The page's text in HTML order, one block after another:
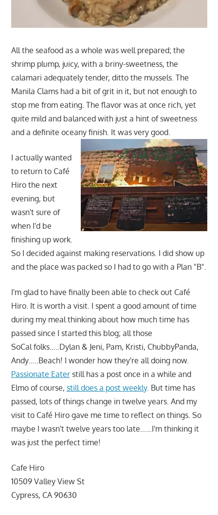
All the seafood as a whole was well prepared; the
shrimp plump, juicy, with a briny-sweetness, the
calamari adequately tender, ditto the mussels. The
Manila Clams had a bit of grit in it, but not enough to
stop me from eating. The flavor was at once rich, yet
quite mild and balanced with just a hint of sweetness
and a definite oceany finish. It was very good.
I actually wanted
to return to Café
Hiro the next
evening, but
wasn't sure of
when I'd be
finishing up work.
So I decided against making reservations. I did show up
and the place was packed so I had to go with a Plan "B".
I'm glad to have finally been able to check out Café
Hiro. It is worth a visit. I spent a good amount of time
during my meal thinking about how much time has
passed since I started this blog; all those
SoCal folks…..Dylan & Jeni, Pam, Kristi, ChubbyPanda,
Andy…..Beach! I wonder how they're all doing now.
Passionate Eaterstill has a post once in a while and
Elmo of course, still does a post weekly. But time has
passed, lots of things change in twelve years. And my
visit to Café Hiro gave me time to reflect on things. So
maybe I wasn't twelve years too late……I'm thinking it
was just the perfect time!
Cafe Hiro
10509 Valley View St
Cypress, CA 90630